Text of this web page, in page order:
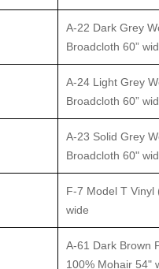
A-22 Dark Grey
Broadcloth 60”
A-24 Light Grey
Broadcloth 60”
A-23 Solid Grey
Broadcloth 60"
F-7 Model T Vinyl
wide
A-61 Dark Brown
100% Mohair 54"